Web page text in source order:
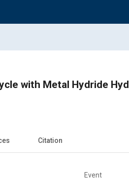
with Metal Hydride
Citation
Event